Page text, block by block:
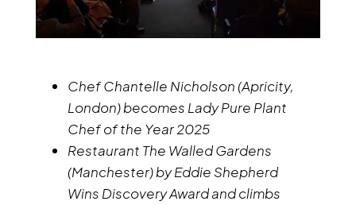
Chef Chantelle Nicholson (Apricity,
London) becomes Lady Pure Plant
Chef of the Year 2025
Restaurant The Walled Gardens
(Manchester) by Eddie Shepherd
Wins Discovery Award and climbs